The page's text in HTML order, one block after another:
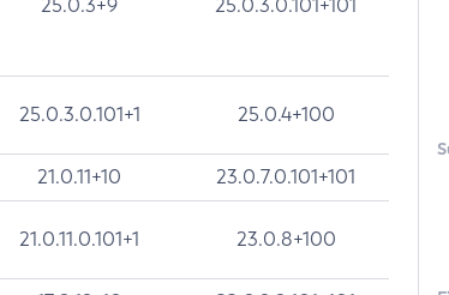
25.0.3+9 25.0.3.0.101+101
25.0.3.0.101+1 25.0.4+100
21.0.11+10 23.0.7.0.101+101
21.0.11.0.101+1 23.0.8+100